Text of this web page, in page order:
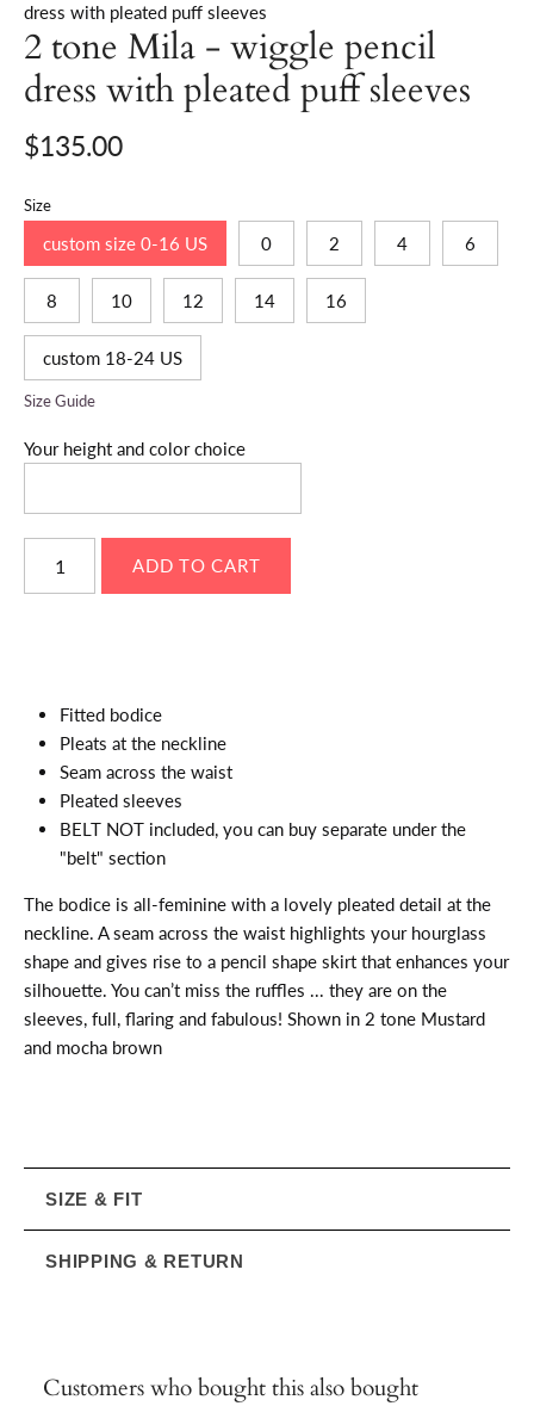
dress with pleated puff sleeves
2 tone Mila - wiggle pencil
dress with pleated puff sleeves
$135.00
Size
custom size 0-16 US 0 2 4 6
8 10 12 14 16
custom 18-24 US
Size Guide
Your height and color choice
Fitted bodice
Pleats at the neckline
Seam across the waist
Pleated sleeves
BELT NOT included, you can buy separate under the
"belt" section
The bodice is all-feminine with a lovely pleated detail at the
neckline. A seam across the waist highlights your hourglass
shape and gives rise to a pencil shape skirt that enhances your
silhouette. You can’t miss the ruffles ... they are on the
sleeves, full, flaring and fabulous! Shown in 2 tone Mustard
and mocha brown
SIZE & FIT
SHIPPING & RETURN
Customers who bought this also bought